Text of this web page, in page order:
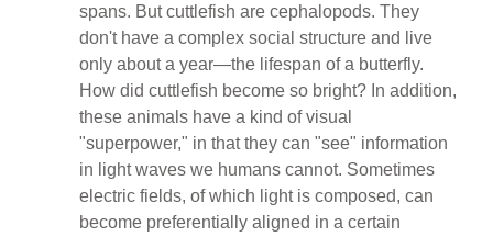
spans. But cuttlefish are cephalopods. They
don't have a complex social structure and live
only about a year—the lifespan of a butterfly.
How did cuttlefish become so bright? In addition,
these animals have a kind of visual
"superpower," in that they can "see" information
in light waves we humans cannot. Sometimes
electric fields, of which light is composed, can
become preferentially aligned in a certain